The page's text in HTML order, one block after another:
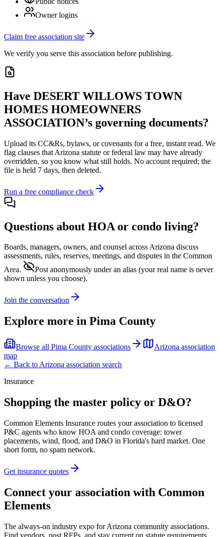
Owner logins
Claim free association site
We verify you serve this association before publishing.
Have DESERT WILLOWS TOWN
HOMES HOMEOWNERS
ASSOCIATION’s governing documents?
Upload its CC&Rs, bylaws, or covenants for a free, instant read. We
flag clauses that Arizona statute or federal law may have already
overridden, so you know what still holds. No account required; the
file is held 7 days, then deleted.
Run a free compliance check
Questions about HOA or condo living?
Boards, managers, owners, and counsel acrossArizona discuss
assessments, rules, reserves, meetings, and disputes in the Common
Area.
Post anonymously under an alias (your real name is never
shown unless you choose).
Join the conversation
Explore more in Pima County
Browse all Pima County associations Arizona association
map
← Back to Arizona association search
Insurance
Shopping the master policy or D&O?
Common Elements Insurance routes your association to licensed
P&C agents who know HOA and condo coverage: tower
placements, wind, flood, and D&O in Florida's hard market. One
short form, no spam network.
Get insurance quotes
Connect your association with Common
Elements
The always-on industry expo for Arizona community associations.
Find vendors, post RFPs, and stay current on statute requirements.